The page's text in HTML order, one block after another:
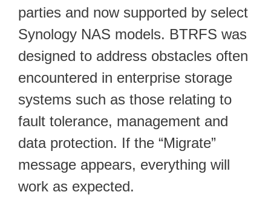
parties and now supported by select
Synology NAS models. BTRFS was
designed to address obstacles often
encountered in enterprise storage
systems such as those relating to
fault tolerance, management and
data protection. If the “Migrate”
message appears, everything will
work as expected.